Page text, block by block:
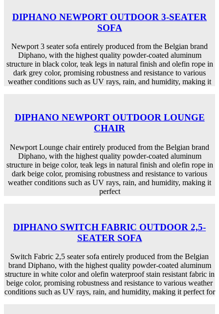
DIPHANO NEWPORT OUTDOOR 3-SEATER
SOFA
Newport 3 seater sofa entirely produced from the Belgian brand
Diphano, with the highest quality powder-coated aluminum
structure in black color, teak legs in natural finish and olefin rope in
dark grey color, promising robustness and resistance to various
weather conditions such as UV rays, rain, and humidity, making it
DIPHANO NEWPORT OUTDOOR LOUNGE
CHAIR
Newport Lounge chair entirely produced from the Belgian brand
Diphano, with the highest quality powder-coated aluminum
structure in beige color, teak legs in natural finish and olefin rope in
dark beige color, promising robustness and resistance to various
weather conditions such as UV rays, rain, and humidity, making it
perfect
DIPHANO SWITCH FABRIC OUTDOOR 2,5-
SEATER SOFA
Switch Fabric 2,5 seater sofa entirely produced from the Belgian
brand Diphano, with the highest quality powder-coated aluminum
structure in white color and olefin waterproof stain resistant fabric in
beige color, promising robustness and resistance to various weather
conditions such as UV rays, rain, and humidity, making it perfect for